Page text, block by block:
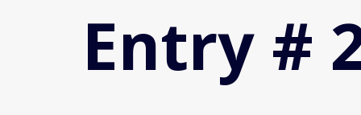
Entry #